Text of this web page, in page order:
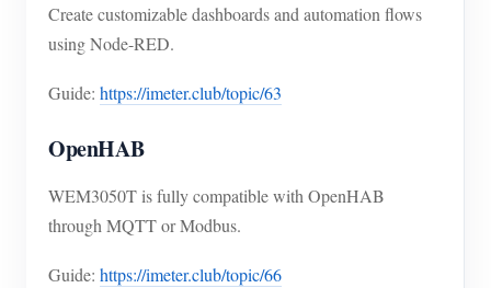
Create customizable dashboards and automation flows
using Node-RED.
Guide: https://imeter.club/topic/63
OpenHAB
WEM3050T is fully compatible with OpenHAB
through MQTT or Modbus.
Guide: https://imeter.club/topic/66